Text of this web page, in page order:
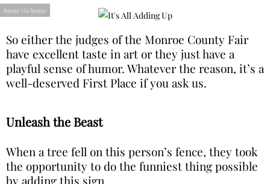
Image via Imgur
So either the judges of the Monroe County Fair
have excellent taste in art or they just have a
playful sense of humor. Whatever the reason, it’s a
well-deserved First Place if you ask us.
Unleash the Beast
When a tree fell on this person’s fence, they took
the opportunity to do the funniest thing possible
by adding this sign.